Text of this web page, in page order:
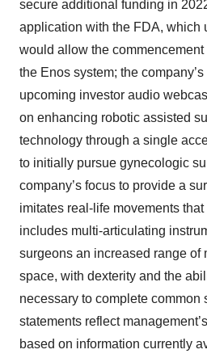
secure additional funding in
application with the FDA, which
would allow the
the Enos system; the
upcoming investor audio
on enhancing robotic assisted
technology through a single
to initially pursue gynecologic
company’s focus to provide a
imitates real-life movements
includes multi-articulating
surgeons an increased range of
space, with dexterity and the
necessary to complete common
statements reflect
based on information currently